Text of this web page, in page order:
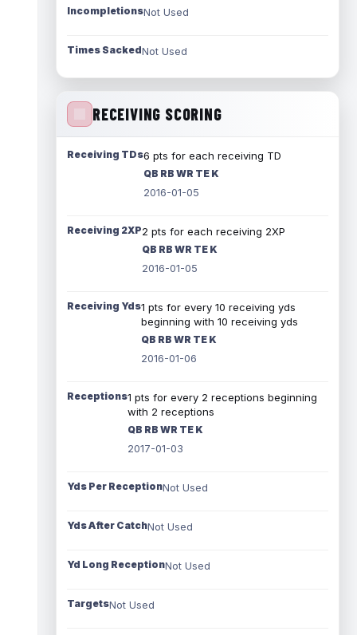
IncompletionsNot Used
Times SackedNot Used
RECEIVING SCORING
Receiving TDs6 pts for each receiving TD
QB RB WR TE K
2016-01-05
Receiving 2XP2 pts for each receiving 2XP
QB RB WR TE K
2016-01-05
Receiving Yds1 pts for every 10 receiving yds
beginning with 10 receiving yds
QB RB WR TE K
2016-01-06
Receptions1 pts for every 2 receptions beginning
with 2 receptions
QB RB WR TE K
2017-01-03
Yds Per ReceptionNot Used
Yds After CatchNot Used
Yd Long ReceptionNot Used
TargetsNot Used